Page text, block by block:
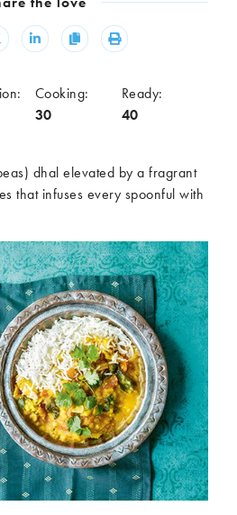
Canapés
Pastas
Pies
Sausages
Stir-fries
Asparagus
Avocado
Beetroot
Cauliflower
Coconut
Courgette
Jackfruit
Leek
Mushrooms
Share Share Copy Print
Cooking:
30
Ready:
40
dhal elevated by a fragrant
that infuses every spoonful with